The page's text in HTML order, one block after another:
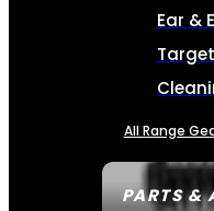
PARTS &
Ear &
All Range